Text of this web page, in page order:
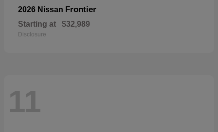
2026 Nissan Frontier
Starting at $32,989
Disclosure
11